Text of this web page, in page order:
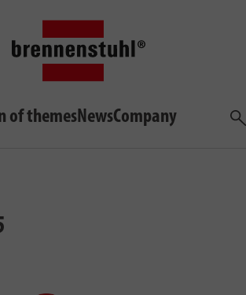
of themesNewsCompany